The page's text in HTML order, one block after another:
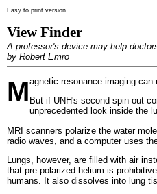
Easy to print version
View Finder
A professor's device may help
by Robert Emro
Magnetic resonance imaging
But if UNH's second spin-out
unprecedented look inside the
MRI scanners polarize the water
radio waves, and a computer uses
Lungs, however, are filled with air
that pre-polarized helium is
humans. It also dissolves into lung